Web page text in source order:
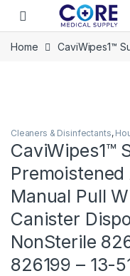
Skip to navigation
Skip to content
Open
Home CaviWipes1™
Cleaners & Disinfectants,
CaviWipes1™
Premoistened
Manual Pull
Canister
NonSterile
826199 – 13-